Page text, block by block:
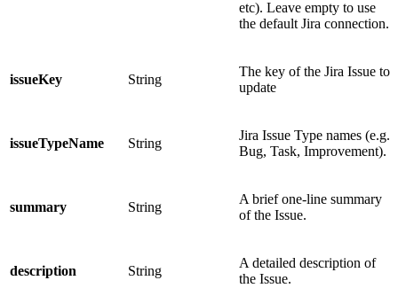
etc). Leave empty to use
the default Jira connection.
issueKey String
The key of the Jira Issue to
update
issueTypeName String
Jira Issue Type names (e.g.
Bug, Task, Improvement).
summary String
A brief one-line summary
of the Issue.
description String
A detailed description of
the Issue.